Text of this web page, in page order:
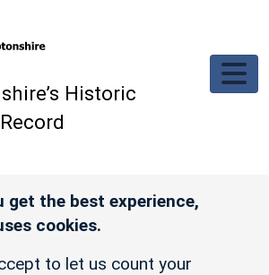
Historic
get the best experience,
cookies.
to let us count your